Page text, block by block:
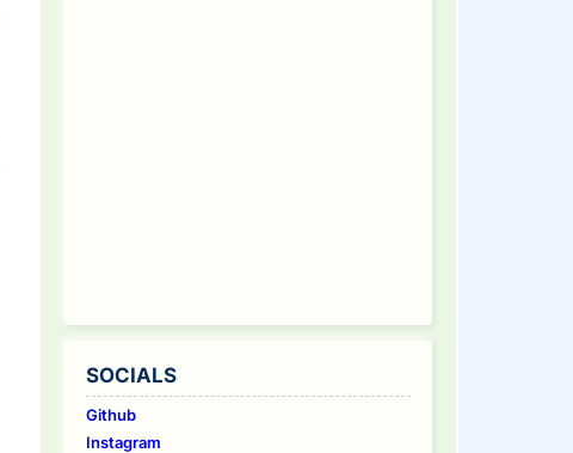
SOCIALS
Github
Instagram